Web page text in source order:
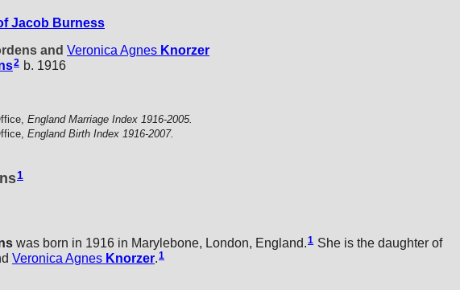
Jacob Burness
and Veronica Agnes Knorzer
2 b. 1916
England Marriage Index 1916-2005.
England Birth Index 1916-2007.
1
was born in 1916 in Marylebone, London, England.1 She is the daughter of
Veronica Agnes Knorzer 1